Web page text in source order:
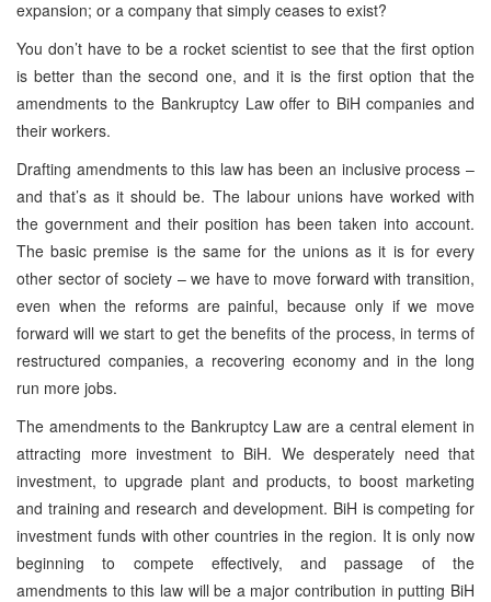
expansion; or a company that simply ceases to exist?
You don’t have to be a rocket scientist to see that the first option
is better than the second one, and it is the first option that the
amendments to the Bankruptcy Law offer to BiH companies and
their workers.
Drafting amendments to this law has been an inclusive process –
and that’s as it should be. The labour unions have worked with
the government and their position has been taken into account.
The basic premise is the same for the unions as it is for every
other sector of society – we have to move forward with transition,
even when the reforms are painful, because only if we move
forward will we start to get the benefits of the process, in terms of
restructured companies, a recovering economy and in the long
run more jobs.
The amendments to the Bankruptcy Law are a central element in
attracting more investment to BiH. We desperately need that
investment, to upgrade plant and products, to boost marketing
and training and research and development. BiH is competing for
investment funds with other countries in the region. It is only now
beginning to compete effectively, and passage of the
amendments to this law will be a major contribution in putting BiH